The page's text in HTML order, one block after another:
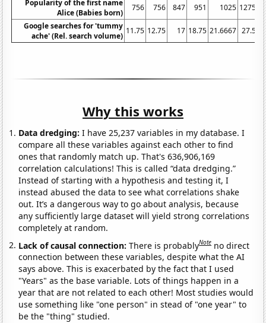
Popularity of the first name
Alice (Babies born)
756 756 847 951 1025 1275
Google searches for 'tummy
ache' (Rel. search volume)
11.75 12.75 17 18.75 21.6667 27.5
Why this works
Data dredging: I have 25,237 variables in my database. I
compare all these variables against each other to find
ones that randomly match up. That's 636,906,169
correlation calculations! This is called “data dredging.”
Instead of starting with a hypothesis and testing it, I
instead abused the data to see what correlations shake
out. It’s a dangerous way to go about analysis, because
any sufficiently large dataset will yield strong correlations
completely at random.
Lack of causal connection:There is probablyNote no direct
connection between these variables, despite what the AI
says above. This is exacerbated by the fact that I used
"Years" as the base variable. Lots of things happen in a
year that are not related to each other! Most studies would
use something like "one person" in stead of "one year" to
be the "thing" studied.